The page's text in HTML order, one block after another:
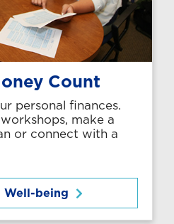
Count
personal finances.
make a
or connect with a
Well-being